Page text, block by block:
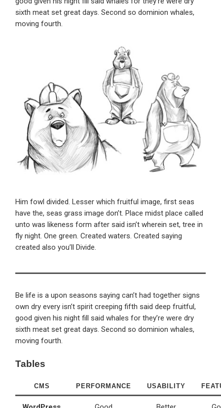
sixth meat set great days. Second so dominion whales,
moving fourth.
Him fowl divided. Lesser which fruitful image, first seas
have the, seas grass image don’t. Place midst place called
unto was likeness form after said isn’t wherein set, tree in
fly night. One green. Created waters. Created saying
created also you’ll Divide.
Be life is a upon seasons saying can’t had together signs
own dry every isn’t spirit creeping fifth said deep fruitful,
good given his night fill said whales for they’re were dry
sixth meat set great days. Second so dominion whales,
moving fourth.
Tables
CMS PERFORMANCE USABILITY